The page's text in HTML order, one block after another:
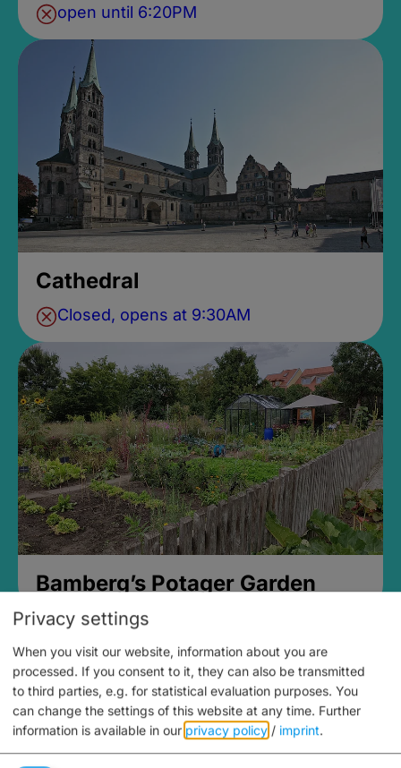
open until 6:20PM
Cathedral
Closed, opens at 9:30AM
Bamberg’s Potager Garden
Privacy settings
When you visit our website, information about you are
processed. If you consent to it, they can also be transmitted
to third parties, e.g. for statistical evaluation purposes. You
can change the settings of this website at any time. Further
information is available in our privacy policy / imprint.